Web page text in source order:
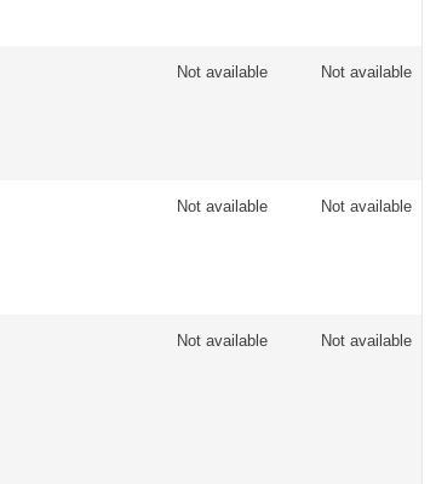
Not available Not available
Not available Not available
Not available Not available